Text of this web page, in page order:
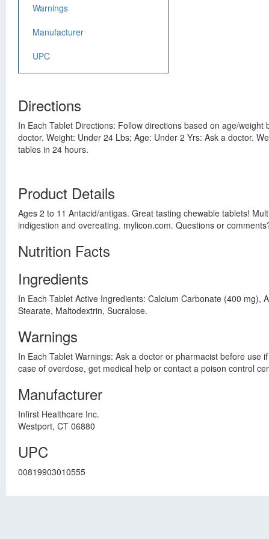
Warnings
Manufacturer
UPC
Directions
In Each Tablet Directions: Follow directions based on age/
doctor. Weight: Under 24 Lbs; Age: Under 2 Yrs: Ask a doctor.
tables in 24 hours.
Product Details
Ages 2 to 11 Antacid/antigas. Great tasting chewable tablets!
indigestion and overeating. mylicon.com. Questions or
Nutrition Facts
Ingredients
In Each Tablet Active Ingredients: Calcium Carbonate (400
Stearate, Maltodextrin, Sucralose.
Warnings
In Each Tablet Warnings: Ask a doctor or pharmacist before
case of overdose, get medical help or contact a poison control
Manufacturer
Infirst Healthcare Inc.
Westport, CT 06880
UPC
00819903010555